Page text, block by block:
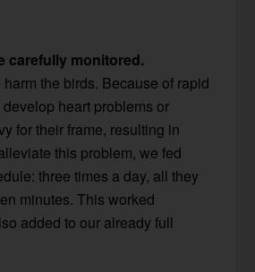
carefully monitored.
the birds. Because of rapid
heart problems or
for their frame, resulting in
this problem, we fed
three times a day, all they
minutes. This worked
added to our already full